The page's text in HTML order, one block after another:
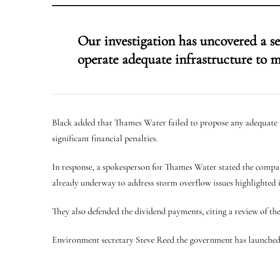
Our investigation has uncovered a
operate adequate infrastructure to
Black added that Thames Water failed to propose any
significant financial penalties.
In response, a spokesperson for Thames Water stated the
already underway to address storm overflow issues highlighted
They also defended the dividend payments, citing a review of
Environment secretary Steve Reed the government has